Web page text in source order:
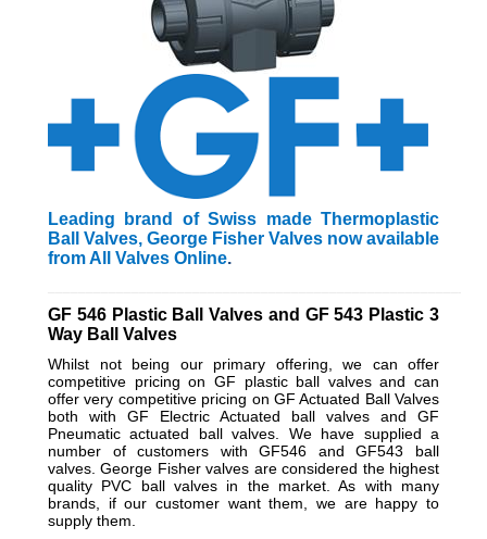
Leading brand of Swiss made Thermoplastic
Ball Valves, George Fisher Valves now available
from All Valves Online.
GF 546 Plastic Ball Valves and GF 543 Plastic 3
Way Ball Valves
Whilst not being our primary offering, we can offer
competitive pricing on GF plastic ball valves and can
offer very competitive pricing on GF Actuated Ball Valves
both with GF Electric Actuated ball valves and GF
Pneumatic actuated ball valves. We have supplied a
number of customers with GF546 and GF543 ball
valves. George Fisher valves are considered the highest
quality PVC ball valves in the market. As with many
brands, if our customer want them, we are happy to
supply them.